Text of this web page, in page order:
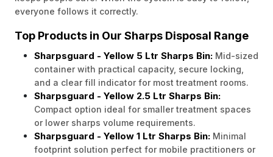
everyone follows it correctly.
Top Products in Our Sharps Disposal Range
Sharpsguard - Yellow 5 Ltr Sharps Bin: Mid-sized
container with practical capacity, secure locking,
and a clear fill indicator for most treatment rooms.
Sharpsguard - Yellow 2.5 Ltr Sharps Bin:
Compact option ideal for smaller treatment spaces
or lower sharps volume requirements.
Sharpsguard - Yellow 1 Ltr Sharps Bin: Minimal
footprint solution perfect for mobile practitioners or